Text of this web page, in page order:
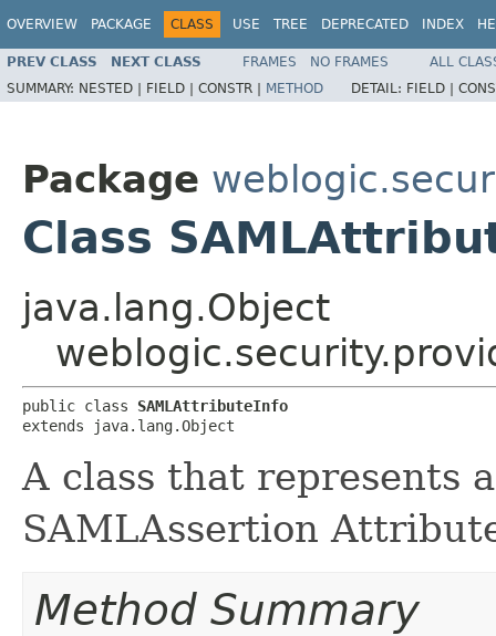
OVERVIEW PACKAGE CLASS USE TREE DEPRECATED INDEX
PREV CLASS NEXT CLASS FRAMES NO FRAMES
ALL
SUMMARY: NESTED | FIELD | CONSTR | METHOD DETAIL: FIELD |
Package
Class
java.lang.Object
public class SAMLAttributeInfo
extends java.lang.Object
A class that represents
SAMLAssertion
Method Summary